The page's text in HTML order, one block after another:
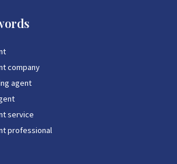
company
agent
service
professional